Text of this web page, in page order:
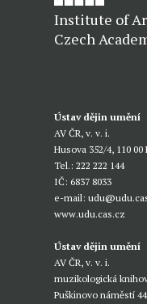
Institute of
Czech
Ústav dějin umění
AV ČR, v. v. i.
Husova 352/4, 110 00
Tel.: 222 222 144
IČ: 6837 8033
e-mail:
www.udu.cas.cz
Ústav dějin umění
AV ČR, v. v. i.
muzikologická
Puškinovo náměstí